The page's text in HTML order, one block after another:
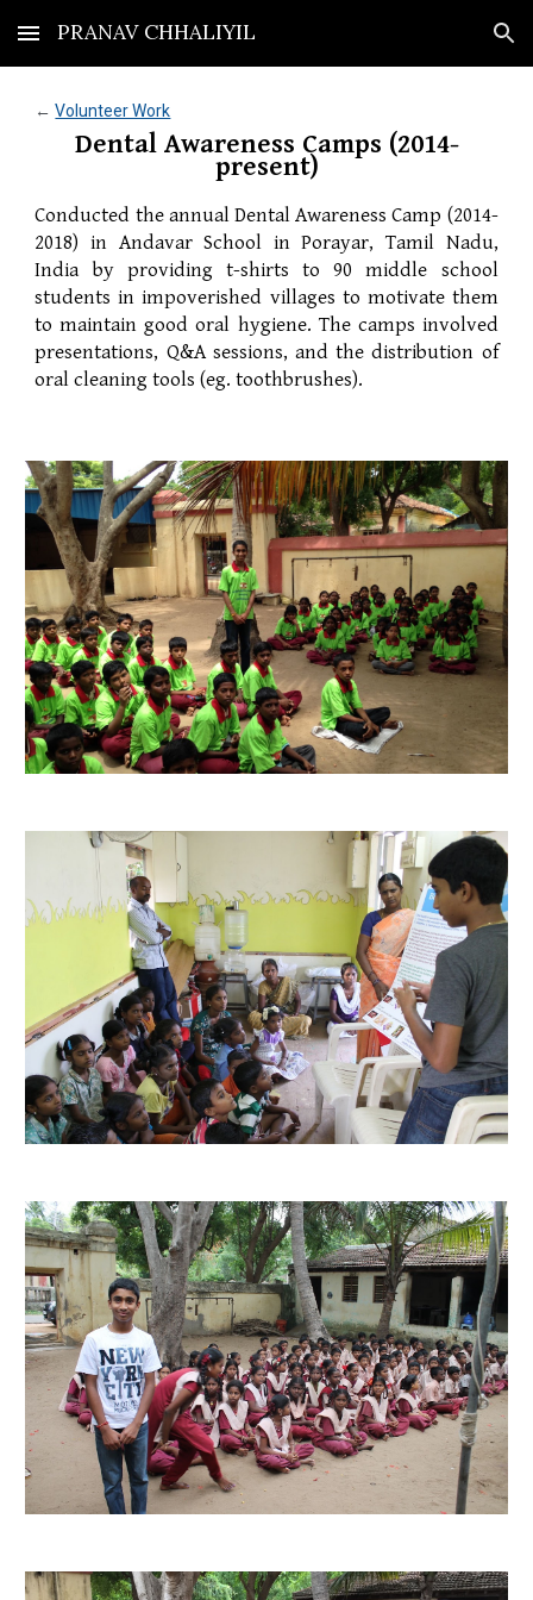
Skip to main content Skip to navigation
PRANAV CHHALIYIL
← Volunteer Work
Dental Awareness Camps (2014-
present)
Conducted the annual Dental Awareness Camp (2014-
2018) in Andavar School in Porayar, Tamil Nadu,
India by providing t-shirts to 90 middle school
students in impoverished villages to motivate them
to maintain good oral hygiene. The camps involved
presentations, Q&A sessions, and the distribution of
oral cleaning tools (eg. toothbrushes).